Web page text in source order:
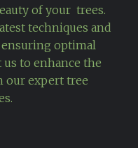
of your trees.
techniques and
optimal
us to enhance the
our expert tree